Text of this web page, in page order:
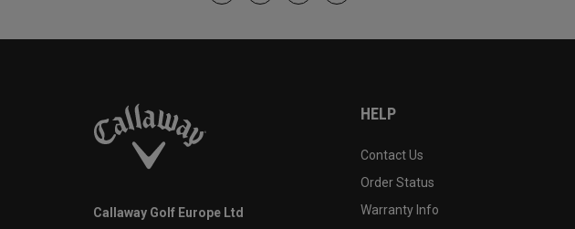
Callaway Golf Europe Ltd
HELP
Contact Us
Order Status
Warranty Info